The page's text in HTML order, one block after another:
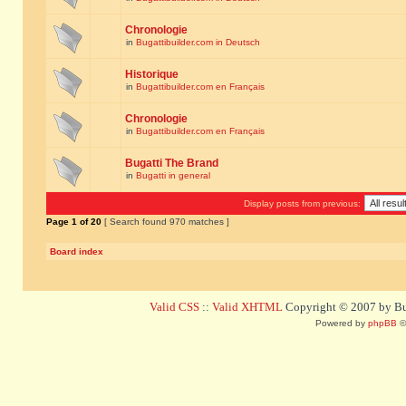
Chronologie
in Bugattibuilder.com in Deutsch
Historique
in Bugattibuilder.com en Français
Chronologie
in Bugattibuilder.com en Français
Bugatti The Brand
in Bugatti in general
Display posts from previous:
Page 1 of20 [ Search found 970 matches ]
Board index
Valid CSS :: Valid XHTML Copyright © 2007 by
Powered by phpBB